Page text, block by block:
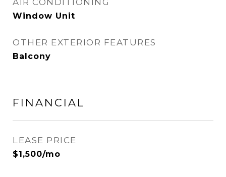
AIR CONDITIONING
Window Unit
OTHER EXTERIOR FEATURES
Balcony
FINANCIAL
LEASE PRICE
$1,500/mo